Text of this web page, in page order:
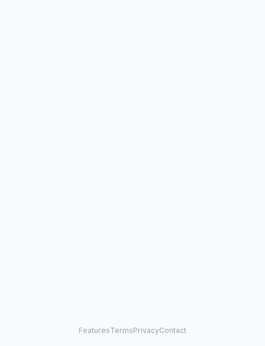
FeaturesTermsPrivacyContact